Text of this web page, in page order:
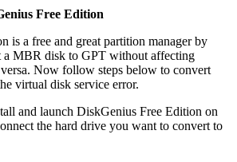
Free Edition
is a free and great partition manager by
a MBR disk to GPT without affecting
Now follow steps below to convert
virtual disk service error.
and launch DiskGenius Free Edition on
the hard drive you want to convert to